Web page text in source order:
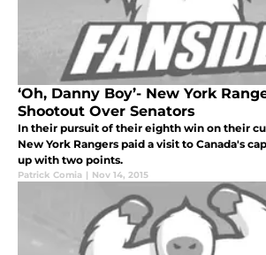
‘Oh, Danny Boy’- New York
Shootout Over Senators
In their pursuit of their eighth win on their
New York Rangers paid a visit to Canada's
up with two points.
Patrick Comia | Nov 14, 2015